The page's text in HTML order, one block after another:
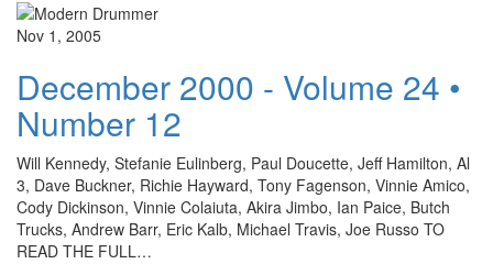
Nov 1, 2005
December 2000 - Volume 24 •
Number 12
Will Kennedy, Stefanie Eulinberg, Paul Doucette, Jeff Hamilton, Al
3, Dave Buckner, Richie Hayward, Tony Fagenson, Vinnie Amico,
Cody Dickinson, Vinnie Colaiuta, Akira Jimbo, Ian Paice, Butch
Trucks, Andrew Barr, Eric Kalb, Michael Travis, Joe Russo TO
READ THE FULL…